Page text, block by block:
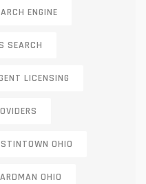
ENGINE
SEARCH
LICENSING
OHIO
OHIO